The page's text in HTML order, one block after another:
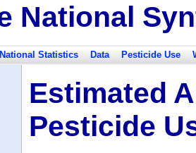
National
National Statistics Data Pesticide Use
Estimated
Pesticide